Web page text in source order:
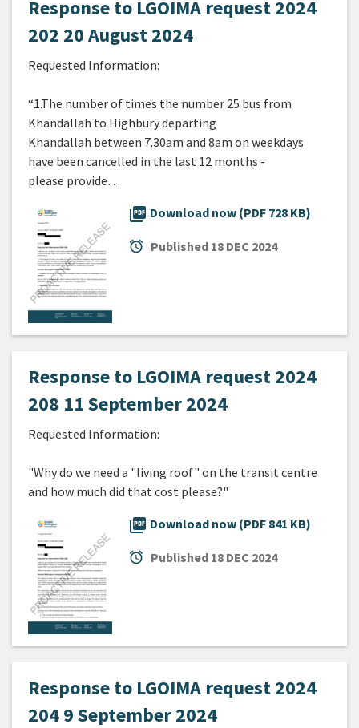
Response to LGOIMA request 2024
202 20 August 2024
Requested Information:
“1.The number of times the number 25 bus from
Khandallah to Highbury departing
Khandallah between 7.30am and 8am on weekdays
have been cancelled in the last 12 months -
please provide…
picture_as_pdf Download now (PDF 728 KB)
alarm Published 18 DEC 2024
Response to LGOIMA request 2024
208 11 September 2024
Requested Information:
"Why do we need a "living roof" on the transit centre
and how much did that cost please?"
picture_as_pdf Download now (PDF 841 KB)
alarm Published 18 DEC 2024
Response to LGOIMA request 2024
204 9 September 2024